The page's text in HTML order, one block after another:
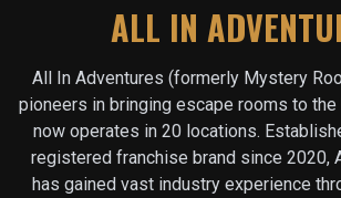
ALL IN
All In Adventures (formerly Mystery
pioneers in bringing escape rooms to the
now operates in 20 locations.
registered franchise brand since 2020,
has gained vast industry experience